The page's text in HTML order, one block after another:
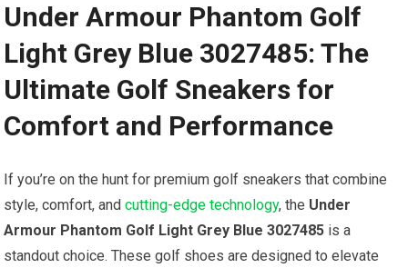
Under Armour Phantom Golf
Light Grey Blue 3027485: The
Ultimate Golf Sneakers for
Comfort and Performance
If you’re on the hunt for premium golf sneakers that combine
style, comfort, andcutting-edge technology, the Under
Armour Phantom Golf Light Grey Blue 3027485 is ‍a
standout choice. These golf ‌shoes are designed to elevate